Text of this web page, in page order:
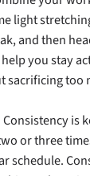
light
and then
you stay
sacrificing too
Consistency is
or three
schedule.